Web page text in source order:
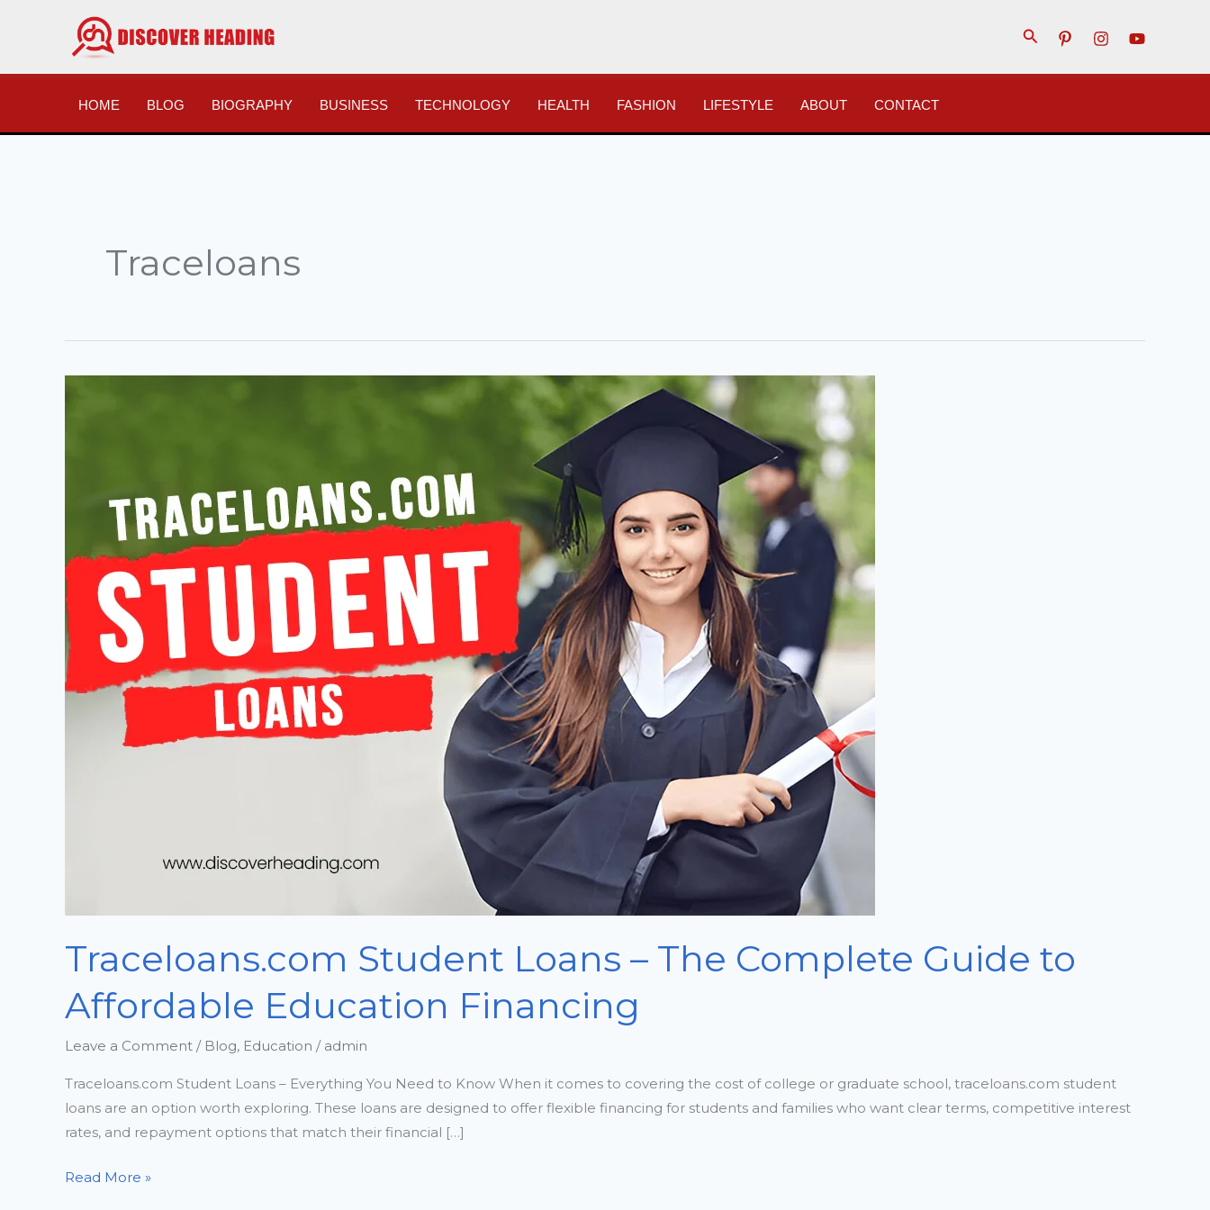
Search
HOME BLOG BIOGRAPHY BUSINESS TECHNOLOGY HEALTH FASHION LIFESTYLE ABOUT CONTACT
Traceloans
Traceloans.com Student Loans – The Complete Guide to
Affordable Education Financing
Leave a Comment / Blog, Education / admin
Traceloans.com Student Loans – Everything You Need to Know When it comes to covering the cost of college or graduate school, traceloans.com student
loans are an option worth exploring. These loans are designed to offer flexible financing for students and families who want clear terms, competitive interest
rates, and repayment options that match their financial […]
Complete
to
Affordable
Education
Financing
Read More »